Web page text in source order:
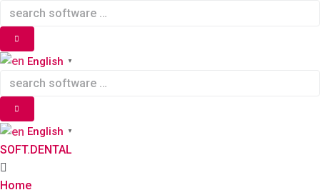
Skip
to
content
English ▼
English ▼
SOFT.DENTAL
Home